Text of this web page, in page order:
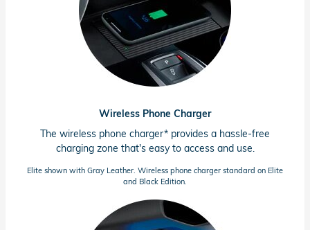
Wireless Phone Charger
The wireless phone charger* provides a hassle-free
charging zone that's easy to access and use.
Elite shown with Gray Leather. Wireless phone charger standard on Elite
and Black Edition.